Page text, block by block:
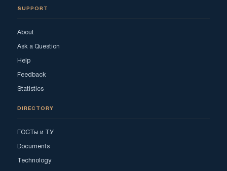
SUPPORT
About
Ask a Question
Help
Feedback
Statistics
DIRECTORY
ГОСТы и ТУ
Documents
Technology